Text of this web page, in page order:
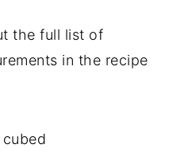
the full list of
in the recipe
cubed